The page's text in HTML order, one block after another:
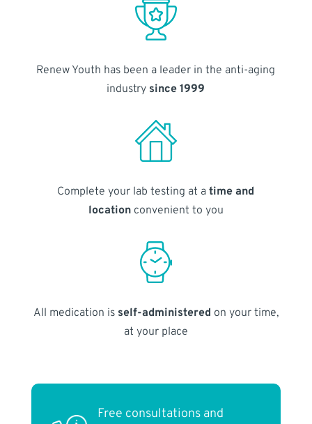
Renew Youth has been a leader in the anti-aging
industry since 1999
Complete your lab testing at atime and
locationconvenient to you
All medication is self-administered on your time,
at your place
Free consultations and